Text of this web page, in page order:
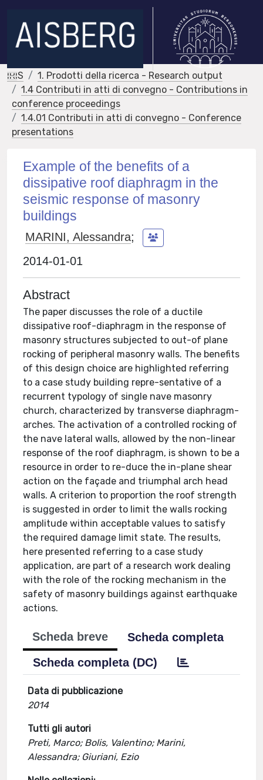
IRIS
1. Prodotti della ricerca - Research output
1.4 Contributi in atti di convegno - Contributions in
conference proceedings
1.4.01 Contributi in atti di convegno - Conference
presentations
Example of the benefits of a
dissipative roof diaphragm in the
seismic response of masonry
buildings
MARINI, Alessandra;
2014-01-01
Abstract
The paper discusses the role of a ductile
dissipative roof-diaphragm in the response of
masonry structures subjected to out-of plane
rocking of peripheral masonry walls. The benefits
of this design choice are highlighted referring
to a case study building repre-sentative of a
recurrent typology of single nave masonry
church, characterized by transverse diaphragm-
arches. The activation of a controlled rocking of
the nave lateral walls, allowed by the non-linear
response of the roof diaphragm, is shown to be a
resource in order to re-duce the in-plane shear
action on the façade and triumphal arch head
walls. A criterion to proportion the roof strength
is suggested in order to limit the walls rocking
amplitude within acceptable values to satisfy
the required damage limit state. The results,
here presented referring to a case study
application, are part of a research work dealing
with the role of the rocking mechanism in the
safety of masonry buildings against earthquake
actions.
Scheda breve
Scheda completa
Scheda completa (DC)
Data di pubblicazione
2014
Tutti gli autori
Preti, Marco; Bolis, Valentino; Marini,
Alessandra; Giuriani, Ezio